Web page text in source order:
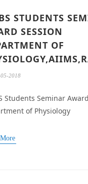
STUDENTS
SESSION
OF
2018
Students Seminar
of Physiology